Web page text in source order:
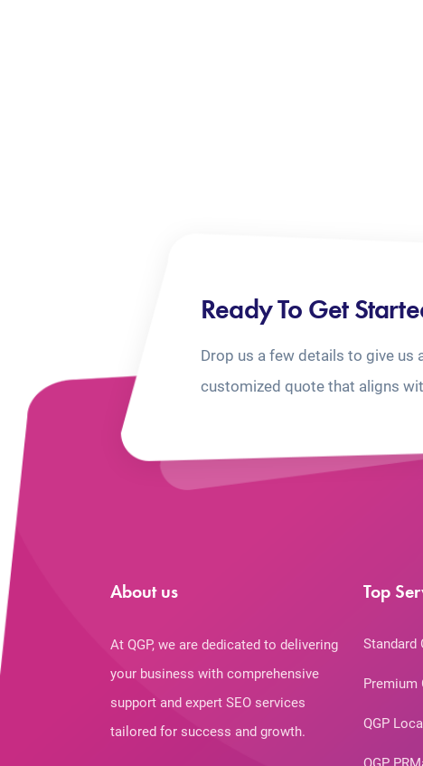
Ready To Get
Drop us a few details to give us
customized quote that aligns
About us
At QGP, we are dedicated to delivering
your business with comprehensive
support and expert SEO services
tailored for success and growth.
Top
Standard
Premium
QGP